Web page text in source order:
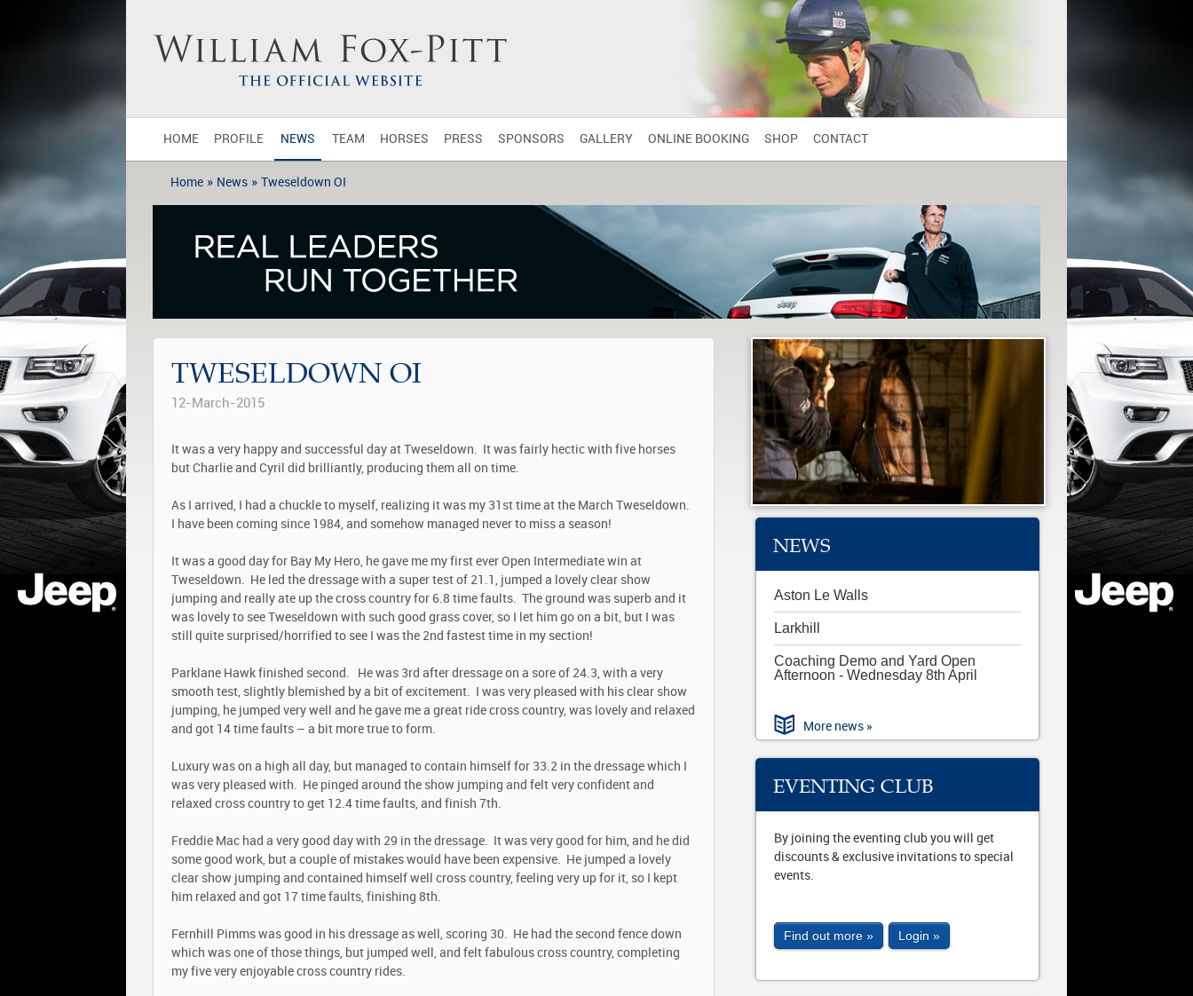
HOME PROFILE NEWS TEAM HORSES PRESS SPONSORS GALLERY ONLINE BOOKING SHOP CONTACT
NEWS
Aston Le Walls
Larkhill
Coaching Demo and Yard Open
Afternoon - Wednesday 8th April
More news »
EVENTING CLUB
By joining the eventing club you will get
discounts & exclusive invitations to special
events.
Find out more » Login »
Home » News » Tweseldown OI
TWESELDOWN OI
12-March-2015
It was a very happy and successful day at Tweseldown. It was fairly hectic with five horses
but Charlie and Cyril did brilliantly, producing them all on time.
As I arrived, I had a chuckle to myself, realizing it was my 31 sttime at the March Tweseldown.
I have been coming since 1984, and somehow managed never to miss a season!
It was a good day for Bay My Hero, he gave me my first ever Open Intermediate win at
Tweseldown. He led the dressage with a super test of 21.1, jumped a lovely clear show
jumping and really ate up the cross country for 6.8 time faults. The ground was superb and it
was lovely to see Tweseldown with such good grass cover, so I let him go on a bit, but I was
still quite surprised/horrified to see I was the 2nd fastest time in my section!
Parklane Hawk finished second. He was 3rd after dressage on a sore of 24.3, with a very
smooth test, slightly blemished by a bit of excitement. I was very pleased with his clear show
jumping, he jumped very well and he gave me a great ride cross country, was lovely and relaxed
and got 14 time faults – a bit more true to form.
Luxury was on a high all day, but managed to contain himself for 33.2 in the dressage which I
was very pleased with. He pinged around the show jumping and felt very confident and
relaxed cross country to get 12.4 time faults, and finish 7th.
Freddie Mac had a very good day with 29 in the dressage. It was very good for him, and he did
some good work, but a couple of mistakes would have been expensive. He jumped a lovely
clear show jumping and contained himself well cross country, feeling very up for it, so I kept
him relaxed and got 17 time faults, finishing 8th.
Fernhill Pimms was good in his dressage as well, scoring 30. He had the second fence down
which was one of those things, but jumped well, and felt fabulous cross country, completing
my five very enjoyable cross country rides.